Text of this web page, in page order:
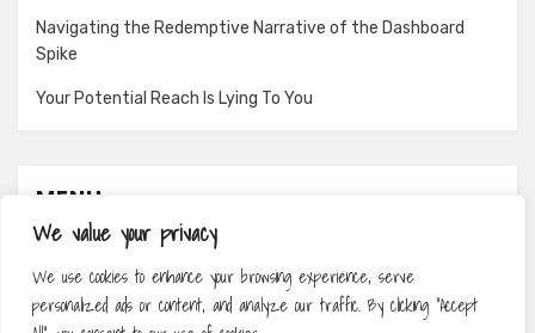
We value your privacy
We use cookies to enhance your browsing experience, serve
personalized ads or content, and analyze our traffic. By clicking "Accept
Navigating the Redemptive Narrative of the Dashboard
Spike
Your Potential Reach Is Lying To You
MENU
About
Contact